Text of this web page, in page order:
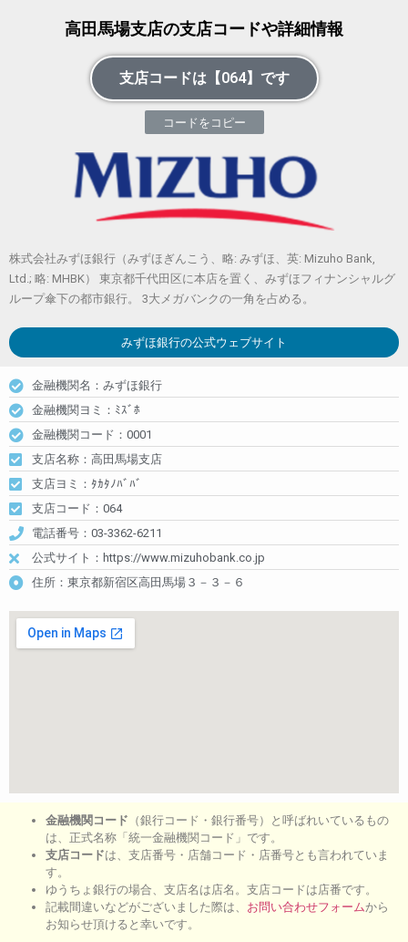
高田馬場支店の支店コードや詳細情報
支店コードは【064】です
コードをコピー
株式会社みずほ銀行（みずほぎんこう、略: みずほ、英: Mizuho Bank,
Ltd.; 略: MHBK） 東京都千代田区に本店を置く、みずほフィナンシャルグ
ループ傘下の都市銀行。 3大メガバンクの一角を占める。
みずほ銀行の公式ウェブサイト
金融機関名：みずほ銀行
金融機関ヨミ：ﾐｽﾞﾎ
金融機関コード：0001
支店名称：高田馬場支店
支店ヨミ：ﾀｶﾀﾉﾊﾞﾊﾞ
支店コード：064
電話番号：03-3362-6211
公式サイト：https://www.mizuhobank.co.jp
住所：東京都新宿区高田馬場３－３－６
金融機関コード （銀行コード・銀行番号）と呼ばれいているもの
は、正式名称「統一金融機関コード」です。
支店コードは、支店番号・店舗コード・店番号とも言われていま
す。
ゆうちょ銀行の場合、支店名は店名。支店コードは店番です。
記載間違いなどがございました際は、 お問い合わせフォームから
お知らせ頂けると幸いです。